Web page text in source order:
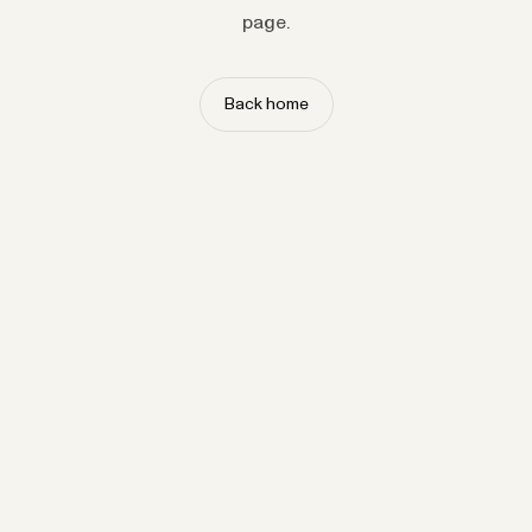
page.
Back home